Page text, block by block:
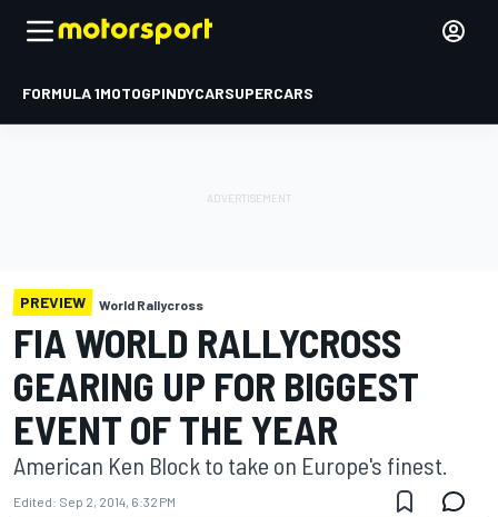
FORMULA 1MOTOGPINDYCARSUPERCARS
PREVIEW World Rallycross
FIA WORLD RALLYCROSS
GEARING UP FOR BIGGEST
EVENT OF THE YEAR
American Ken Block to take on Europe's finest.
Edited: Sep 2, 2014, 6:32 PM